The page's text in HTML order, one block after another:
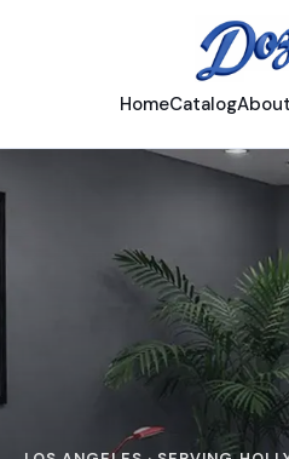
HomeCatalogAbout